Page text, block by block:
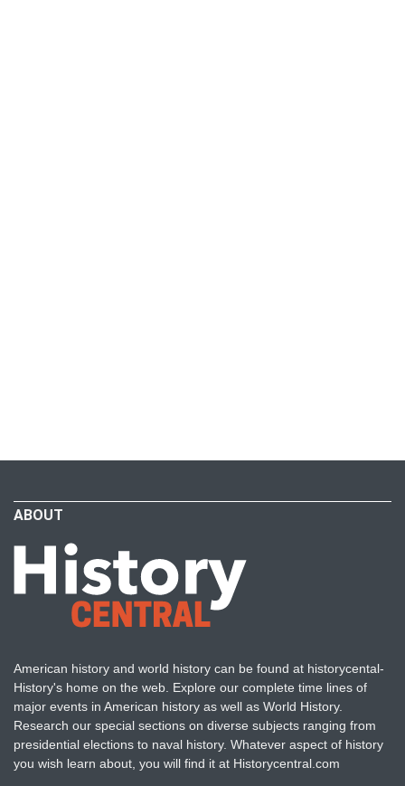
ABOUT
American history and world history can be found at historycental-
History's home on the web. Explore our complete time lines of
major events in American history as well as World History.
Research our special sections on diverse subjects ranging from
presidential elections to naval history. Whatever aspect of history
you wish learn about, you will find it at Historycentral.com